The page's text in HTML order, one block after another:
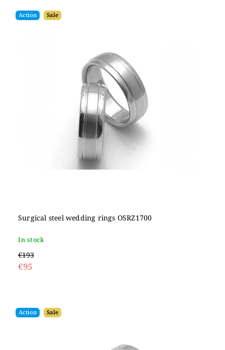
Action Sale
Surgical steel wedding rings OSRZ1700
In stock
€193
€95
Action Sale